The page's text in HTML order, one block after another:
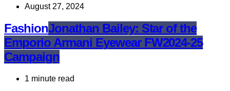
August 27, 2024
FashionJonathan Bailey: Star of the
Emporio Armani Eyewear FW2024-25
Campaign
1 minute read